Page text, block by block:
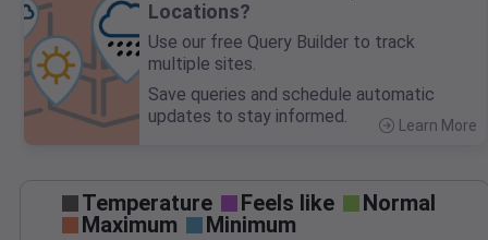
Locations?
Use our free Query Builder to track
multiple sites.
Save queries and schedule automatic
updates to stay informed.
Learn More
Temperature Feels like
Normal
Maximum
Minimum